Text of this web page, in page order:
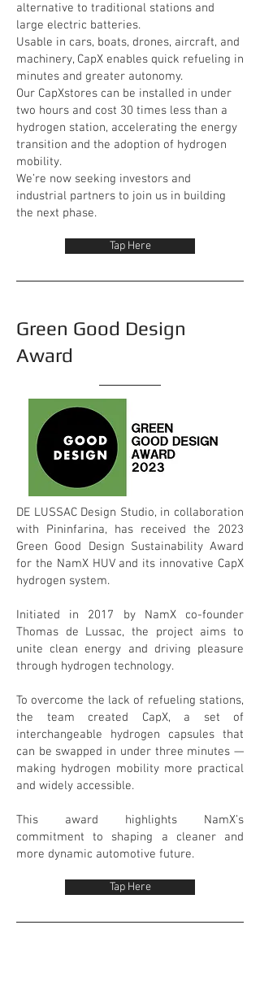
alternative to traditional stations and
large electric batteries.
Usable in cars, boats, drones, aircraft, and
machinery, CapX enables quick refueling in
minutes and greater autonomy.
Our CapXstores can be installed in under
two hours and cost 30 times less than a
hydrogen station, accelerating the energy
transition and the adoption of hydrogen
mobility.
We’re now seeking investors and
industrial partners to join us in building
the next phase.
Tap Here
Green Good Design
Award
DE LUSSAC Design Studio, in collaboration
with Pininfarina, has received the 2023
Green Good Design Sustainability Award
for the NamX HUV and its innovative CapX
hydrogen system.
Initiated in 2017 by NamX co-founder
Thomas de Lussac, the project aims to
unite clean energy and driving pleasure
through hydrogen technology.
To overcome the lack of refueling stations,
the team created CapX, a set of
interchangeable hydrogen capsules that
can be swapped in under three minutes —
making hydrogen mobility more practical
and widely accessible.
This award highlights NamX’s
commitment to shaping a cleaner and
more dynamic automotive future.
Tap Here